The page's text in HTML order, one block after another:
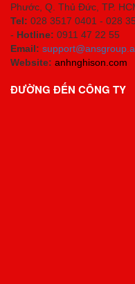
Phước, Q. Thủ Đức, TP.
Tel: 028 3517 0401 - 028
- Hotline: 0911 47 22 55
Email:
Website: anhnghison.com
ĐƯỜNG ĐẾN CÔNG TY